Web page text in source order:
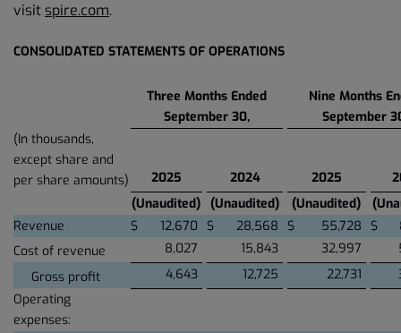
visitspire.com.
CONSOLIDATED STATEMENTS OF OPERATIONS
Three Months Ended
September 30,
Nine Months
September
(In thousands,
except share and
per share amounts)
2025 2024 2025
(Unaudited)
(Unaudited) (Unaudited)
Revenue
$ 12,670 $ 28,568 $ 55,728 $
Cost of revenue
8,027 15,843 32,997
Gross profit
4,643 12,725 22,731
Operating
expenses: